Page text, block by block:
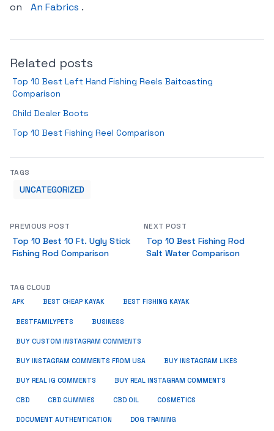
on
An Fabrics .
Related posts
Top 10 Best Left Hand Fishing Reels Baitcasting
Comparison
Child Dealer Boots
Top 10 Best Fishing Reel Comparison
TAGS
UNCATEGORIZED
PREVIOUS POST
Top 10 Best 10 Ft. Ugly Stick
Fishing Rod Comparison
NEXT POST
Top 10 Best Fishing Rod
Salt Water Comparison
TAG CLOUD
APK BEST CHEAP KAYAK BEST FISHING KAYAK
BESTFAMILYPETS BUSINESS
BUY CUSTOM INSTAGRAM COMMENTS
BUY INSTAGRAM COMMENTS FROM USA BUY INSTAGRAM LIKES
BUY REAL IG COMMENTS BUY REAL INSTAGRAM COMMENTS
CBD CBD GUMMIES CBD OIL COSMETICS
DOCUMENT AUTHENTICATION DOG TRAINING